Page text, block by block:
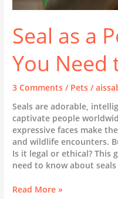
Health
Seal as a
You Need
3 Comments / Pets /
Seals are adorable,
captivate people
expressive faces make
and wildlife encounters.
Is it legal or ethical? This
need to know about
Seal
Read More »